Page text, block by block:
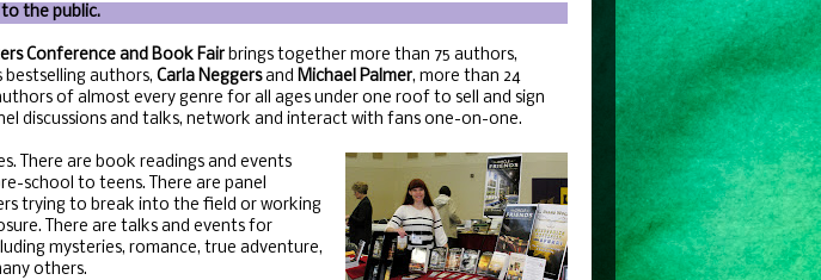
to the public.
Conference and Book Fairbrings together more than 75 authors,
bestselling authors, Carla Neggersand Michael Palmer, more than 24
of almost every genre for all ages under one roof to sell and sign
discussions and talks, network and interact with fans one-on-one.
There are book readings and events
school to teens. There are panel
trying to break into the field or working
There are talks and events for
mysteries, romance, true adventure,
others.